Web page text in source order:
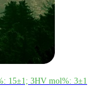
15±1; 3HV mol%: 3±1